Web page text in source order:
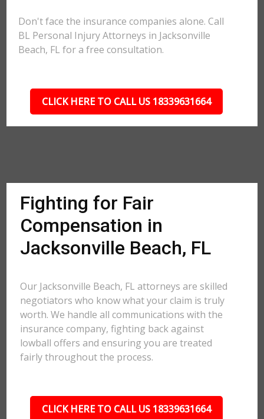
Don't face the insurance companies alone. Call
BL Personal Injury Attorneys in Jacksonville
Beach, FL for a free consultation.
CLICK HERE TO CALL US 18339631664
Fighting for Fair
Compensation in
Jacksonville Beach, FL
Our Jacksonville Beach, FL attorneys are skilled
negotiators who know what your claim is truly
worth. We handle all communications with the
insurance company, fighting back against
lowball offers and ensuring you are treated
fairly throughout the process.
CLICK HERE TO CALL US 18339631664